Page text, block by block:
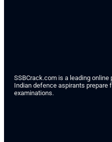
SSBCrack.com is a leading
Indian defence aspirants prepare
examinations.